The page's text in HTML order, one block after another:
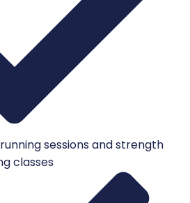
sessions and strength
classes